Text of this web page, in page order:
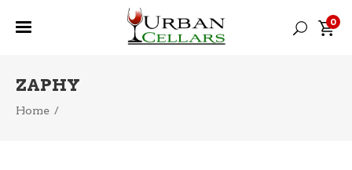
0
ZAPHY
Home /